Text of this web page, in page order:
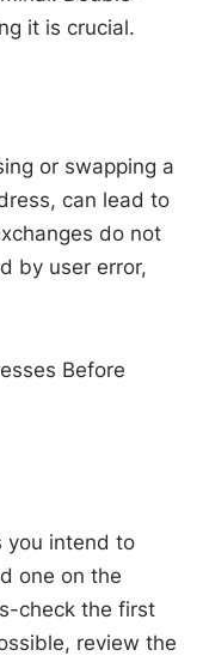
it is crucial.
or swapping a
can lead to
do not
by user error,
Before
you intend to
one on the
check the first
review the